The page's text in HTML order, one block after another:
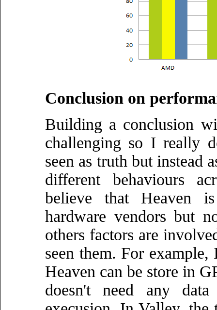
Conclusion on
Building a conclusion
challenging so I really
seen as truth but instead
different behaviours
believe that Heaven
hardware vendors but
others factors are
seen them. For
Heaven can be store in
doesn't need any